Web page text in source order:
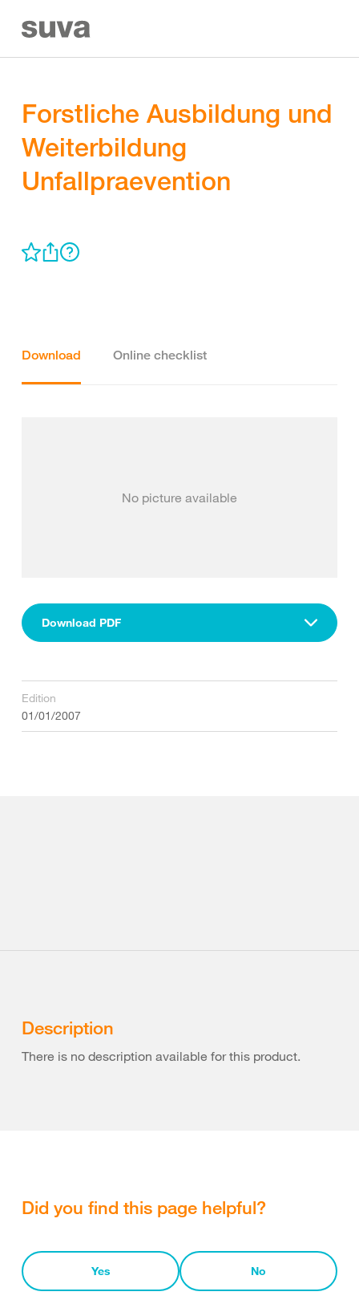
Forstliche Ausbildung und
Weiterbildung
Unfallpraevention
Download Online checklist
No picture available
Download PDF
Edition
01/01/2007
Description
There is no description available for this product.
Did you find this page helpful?
Yes No